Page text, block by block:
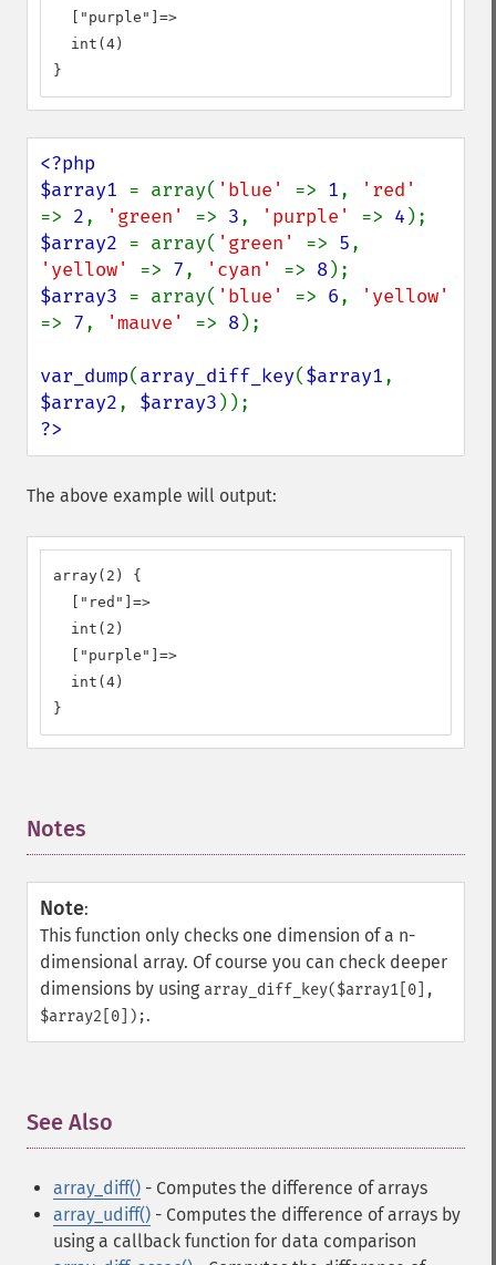
  ["purple"]=>
  int(4)
}
<?php
$array1 = array( 'blue' => 1,
=> 2, 'green' => 3, 'purple' => 4
$array2 = array( 'green' => 5
'yellow' => 7, 'cyan' => 8
$array3 = array( 'blue' => 6,
=> 7, 'mauve' => 8);
var_dump(array_diff_key($array1
$array2, $array3
?>
The above example will output:
array(2) {
  ["red"]=>
  int(2)
  ["purple"]=>
  int(4)
}
Notes
Note:
This function only checks one dimension of a n-
dimensional array. Of course you can check deeper
dimensions by using array_diff_key($array1[0],
$array2[0]);.
See Also
array_diff() - Computes the difference of arrays
array_udiff() - Computes the difference of arrays by
using a callback function for data comparison